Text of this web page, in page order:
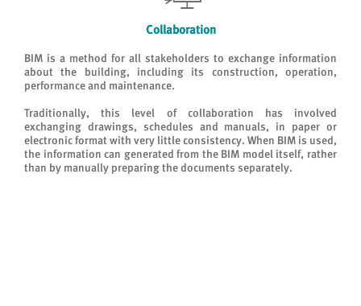
Collaboration
BIM is a method for all stakeholders to exchange information
about the building, including its construction, operation,
performance and maintenance.
Traditionally, this level of collaboration has involved
exchanging drawings, schedules and manuals, in paper or
electronic format with very little consistency. When BIM is used,
the information can generated from the BIM model itself, rather
than by manually preparing the documents separately.